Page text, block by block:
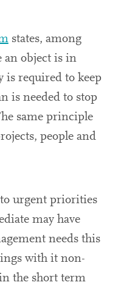
states, among
an object is in
is required to keep
is needed to stop
same principle
people and
urgent priorities
may have
needs this
with it non-
the short term